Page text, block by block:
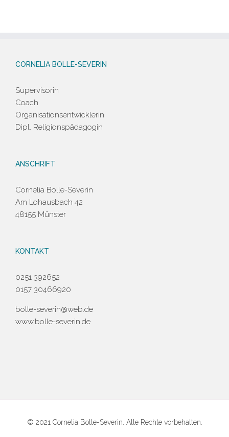
CORNELIA BOLLE-SEVERIN
Supervisorin
Coach
Organisationsentwicklerin
Dipl. Religionspädagogin
ANSCHRIFT
Cornelia Bolle-Severin
Am Lohausbach 42
48155 Münster
KONTAKT
0251 392652
0157 30466920
bolle-severin@web.de
www.bolle-severin.de
© 2021 Cornelia Bolle-Severin. Alle Rechte vorbehalten.